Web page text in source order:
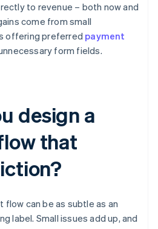
to revenue – both now and
come from small
offering preferred payment
form fields.
design a
that
flow can be as subtle as an
label. Small issues add up, and